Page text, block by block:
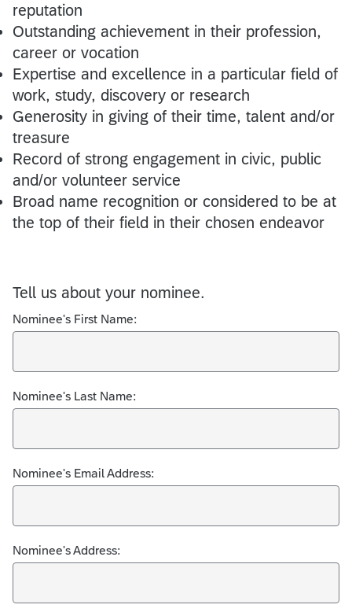
reputation
Outstanding achievement in their profession,
career or vocation
Expertise and excellence in a particular field of
work, study, discovery or research
Generosity in giving of their time, talent and/or
treasure
Record of strong engagement in civic, public
and/or volunteer service
Broad name recognition or considered to be at
the top of their field in their chosen endeavor
Tell us about your nominee.
Nominee's First Name:
Nominee's Last Name:
Nominee's Email Address:
Nominee's Address: